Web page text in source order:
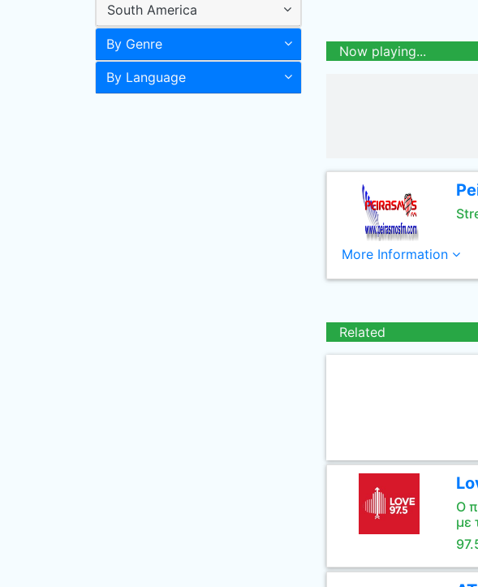
South America
By Genre
By Language
Now playing...
More Information
Related
Ο
με